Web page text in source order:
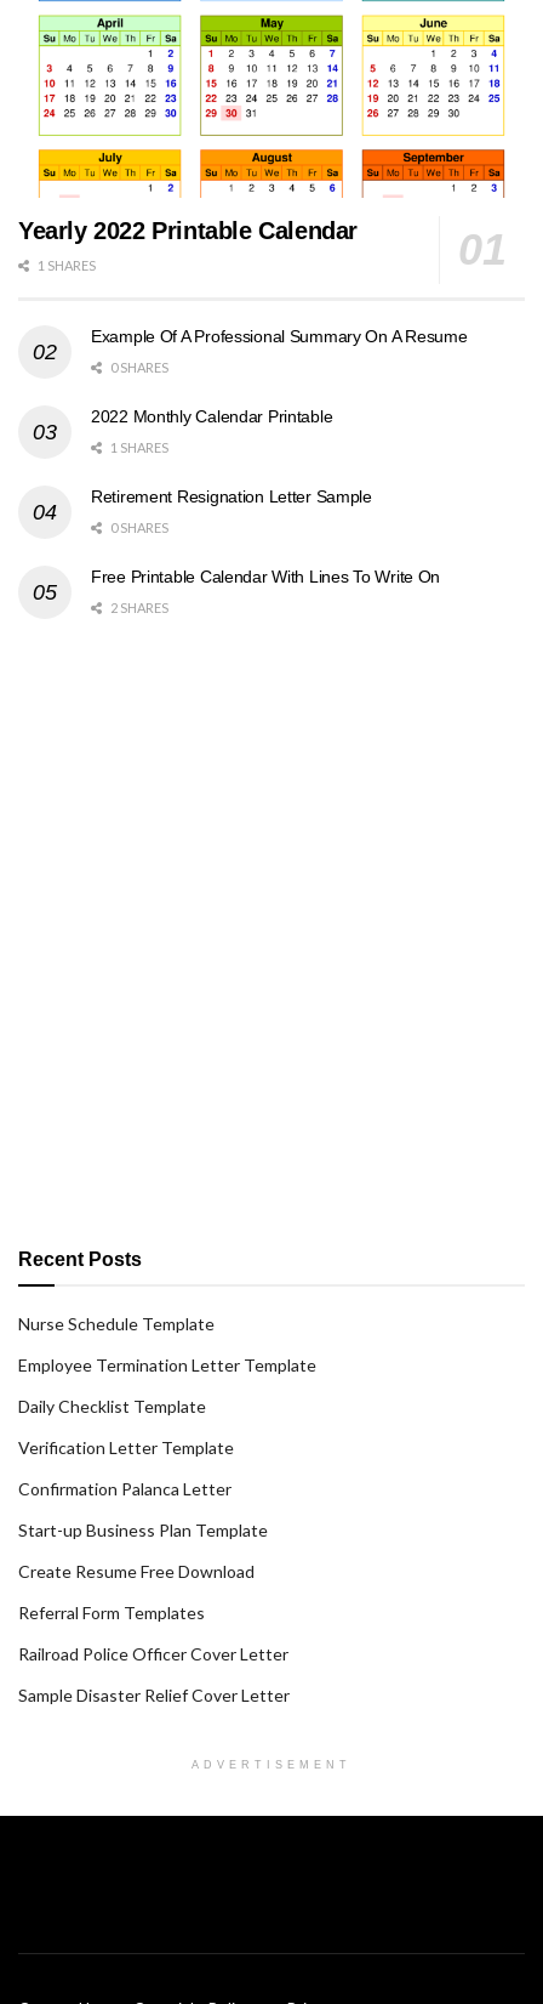
Yearly 2022 Printable Calendar
1 SHARES
Example Of A Professional Summary On A Resume
0 SHARES
2022 Monthly Calendar Printable
1 SHARES
Retirement Resignation Letter Sample
0 SHARES
Free Printable Calendar With Lines To Write On
2 SHARES
Recent Posts
Nurse Schedule Template
Employee Termination Letter Template
Daily Checklist Template
Verification Letter Template
Confirmation Palanca Letter
Start-up Business Plan Template
Create Resume Free Download
Referral Form Templates
Railroad Police Officer Cover Letter
Sample Disaster Relief Cover Letter
ADVERTISEMENT